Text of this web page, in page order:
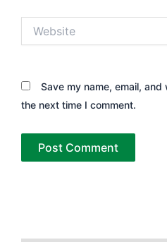
Save my name, email,
the next time I comment.